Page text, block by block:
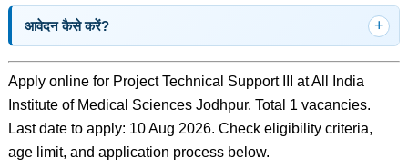
आवेदन कैसे करें?
Apply online for Project Technical Support III at All India
Institute of Medical Sciences Jodhpur. Total 1 vacancies.
Last date to apply: 10 Aug 2026. Check eligibility criteria,
age limit, and application process below.